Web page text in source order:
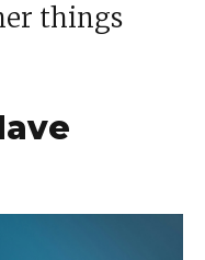
things